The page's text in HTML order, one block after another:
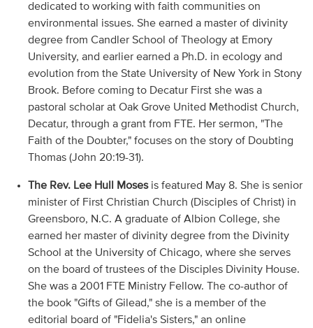
dedicated to working with faith communities on
environmental issues. She earned a master of divinity
degree from Candler School of Theology at Emory
University, and earlier earned a Ph.D. in ecology and
evolution from the State University of New York in Stony
Brook. Before coming to Decatur First she was a
pastoral scholar at Oak Grove United Methodist Church,
Decatur, through a grant from FTE. Her sermon, "The
Faith of the Doubter," focuses on the story of Doubting
Thomas (John 20:19-31).
The Rev. Lee Hull Mosesis featured May 8. She is senior
minister of First Christian Church (Disciples of Christ) in
Greensboro, N.C. A graduate of Albion College, she
earned her master of divinity degree from the Divinity
School at the University of Chicago, where she serves
on the board of trustees of the Disciples Divinity House.
She was a 2001 FTE Ministry Fellow. The co-author of
the book "Gifts of Gilead," she is a member of the
editorial board of "Fidelia's Sisters," an online